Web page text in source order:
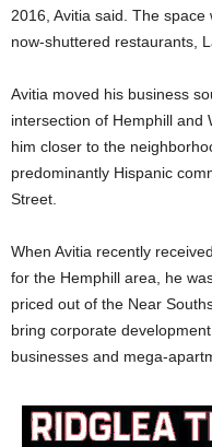
2016, Avitia said. The
now-shuttered restaurants,
Avitia moved his business
intersection of Hemphill and
him closer to the
predominantly Hispanic
Street.
When Avitia recently
for the Hemphill area, he
priced out of the Near
bring corporate
businesses and mega-